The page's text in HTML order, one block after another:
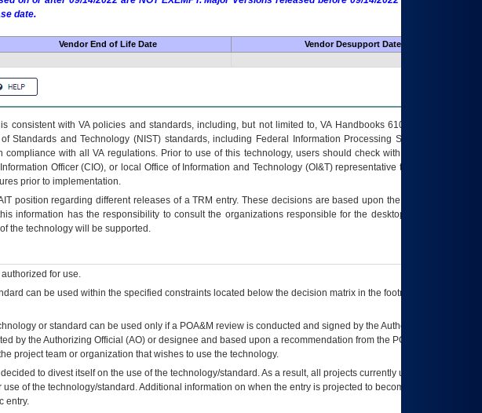
date.
Vendor End of Life Date
Vendor Desupport Date
consistent with VA policies and standards, including, but not limited to, VA Handbooks 6102 and 6500; VA
Standards and Technology (NIST) standards, including Federal Information Processing Standards (FIPS).
with all VA regulations. Prior to use of this technology, users should check with their supervisor,
Officer (CIO), or local Office of Information and Technology (OI&T) representative to ensure that all
prior to implementation.
ITposition regarding different releases of aTRM entry. These decisions are based upon the best information
information has the responsibility to consult the organizations responsible for the desktop, testing, and/or
the technology will be supported.
for use.
can be used within the specified constraints located below the decision matrix in the footnote[1] and on
or standard can be used only if a POA&M review is conducted and signed by the Authorizing Official
by the Authorizing Official (AO) or designee and based upon a recommendation from the POA&M
project team or organization that wishes to use the technology.
to divest itself on the use of the technology/standard. As a result, all projects currently utilizing the
of the technology/standard. Additional information on when the entry is projected to become unauthorized
entry.